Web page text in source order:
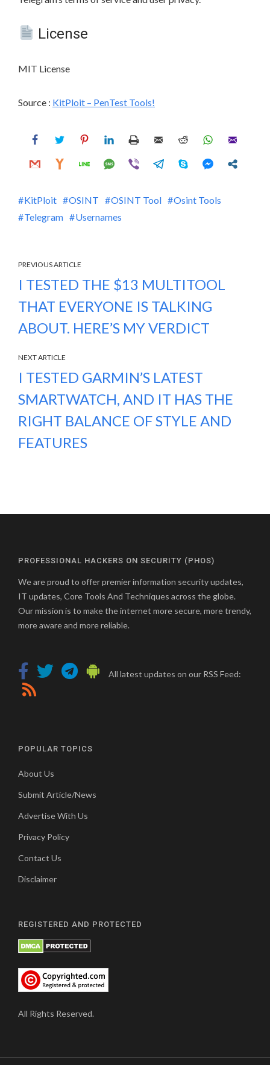
License
MIT License
Source : KitPloit – PenTest Tools!
KitPloit OSINT OSINT Tool
Osint Tools
Telegram
Usernames
PREVIOUS ARTICLE
I TESTED THE $13 MULTITOOL
THAT EVERYONE IS TALKING
ABOUT. HERE’S MY VERDICT
NEXT ARTICLE
I TESTED GARMIN’S LATEST
SMARTWATCH, AND IT HAS THE
RIGHT BALANCE OF STYLE AND
FEATURES
PROFESSIONAL HACKERS ON SECURITY (PHOS)
We are proud to offer premier information security updates,
IT updates, Core Tools And Techniques across the globe.
Our mission is to make the internet more secure, more trendy,
more aware and more reliable.
All latest updates on our RSS Feed:
POPULAR TOPICS
About Us
Submit Article/News
Advertise With Us
Privacy Policy
Contact Us
Disclaimer
REGISTERED AND PROTECTED
All Rights Reserved.